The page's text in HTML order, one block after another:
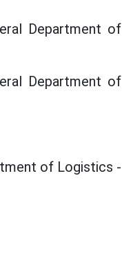
Department of
Department of
of Logistics -